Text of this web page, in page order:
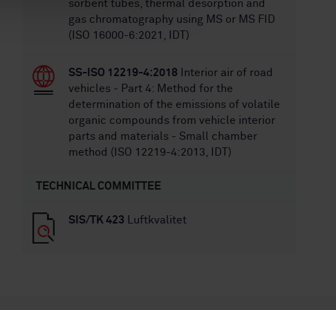
sorbent tubes, thermal desorption and
gas chromatography using MS or MS FID
(ISO 16000-6:2021, IDT)
SS-ISO 12219-4:2018 Interior air of road
vehicles - Part 4: Method for the
determination of the emissions of volatile
organic compounds from vehicle interior
parts and materials - Small chamber
method (ISO 12219-4:2013, IDT)
TECHNICAL COMMITTEE
SIS/TK 423 Luftkvalitet